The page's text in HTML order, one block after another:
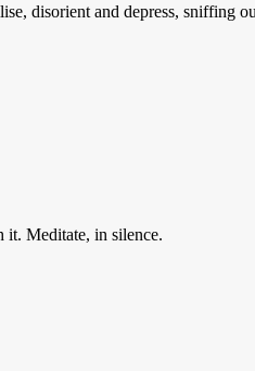
disorient and depress,
it. Meditate, in silence.